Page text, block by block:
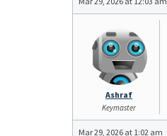
Ashraf
Keymaster
Mar 29, 2026 at 1:02 am